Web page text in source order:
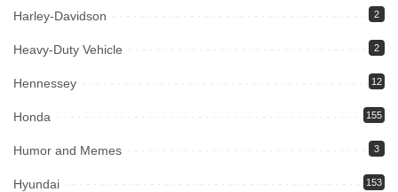
Harley-Davidson 2
Heavy-Duty Vehicle 2
Hennessey 12
Honda 155
Humor and Memes 3
Hyundai 153